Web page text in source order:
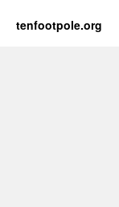
tenfootpole.org